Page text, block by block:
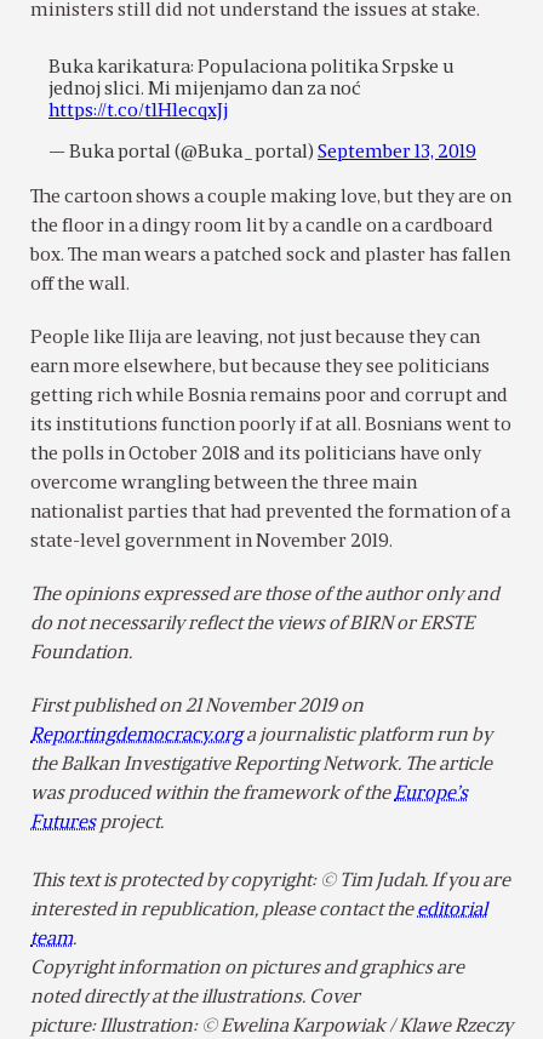
ministers still did not understand the issues at stake.
Buka karikatura: Populaciona politika Srpske u
jednoj slici. Mi mijenjamo dan za noć
https://t.co/t1H1ecqxJj
— Buka portal (@Buka_portal) September 13, 2019
The cartoon shows a couple making love, but they are on
the floor in a dingy room lit by a candle on a cardboard
box. The man wears a patched sock and plaster has fallen
off the wall.
People like Ilija are leaving, not just because they can
earn more elsewhere, but because they see politicians
getting rich while Bosnia remains poor and corrupt and
its institutions function poorly if at all. Bosnians went to
the polls in October 2018 and its politicians have only
overcome wrangling between the three main
nationalist parties that had prevented the formation of a
state-level government in November 2019.
The opinions expressed are those of the author only and
do not necessarily reflect the views of BIRN or ERSTE
Foundation.
First published on 21 November 2019 on
Reportingdemocracy.org a journalistic platform run by
the Balkan Investigative Reporting Network. The article
was produced within the framework of theEurope’s
Futuresproject.
This text is protected by copyright: © Tim Judah. If you are
interested in republication, please contact theeditorial
team.
Copyright information on pictures and graphics are
noted directly at the illustrations. Cover
picture: Illustration: © Ewelina Karpowiak / Klawe Rzeczy